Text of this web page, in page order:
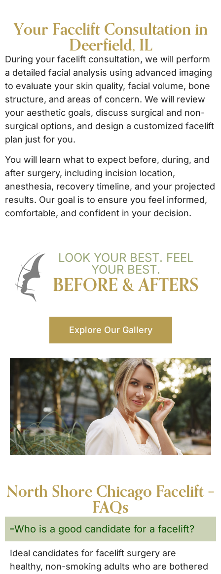
Your Facelift Consultation in
Deerfield, IL
During your facelift consultation, we will perform
a detailed facial analysis using advanced imaging
to evaluate your skin quality, facial volume, bone
structure, and areas of concern. We will review
your aesthetic goals, discuss surgical and non-
surgical options, and design a customized facelift
plan just for you.
You will learn what to expect before, during, and
after surgery, including incision location,
anesthesia, recovery timeline, and your projected
results. Our goal is to ensure you feel informed,
comfortable, and confident in your decision.
LOOK YOUR BEST. FEEL
YOUR BEST.
BEFORE & AFTERS
Explore Our Gallery
North Shore Chicago Facelift –
FAQs
Who is a good candidate for a facelift?
Ideal candidates for facelift surgery are
healthy, non-smoking adults who are bothered